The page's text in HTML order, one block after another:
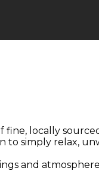
locally
simply relax,
and